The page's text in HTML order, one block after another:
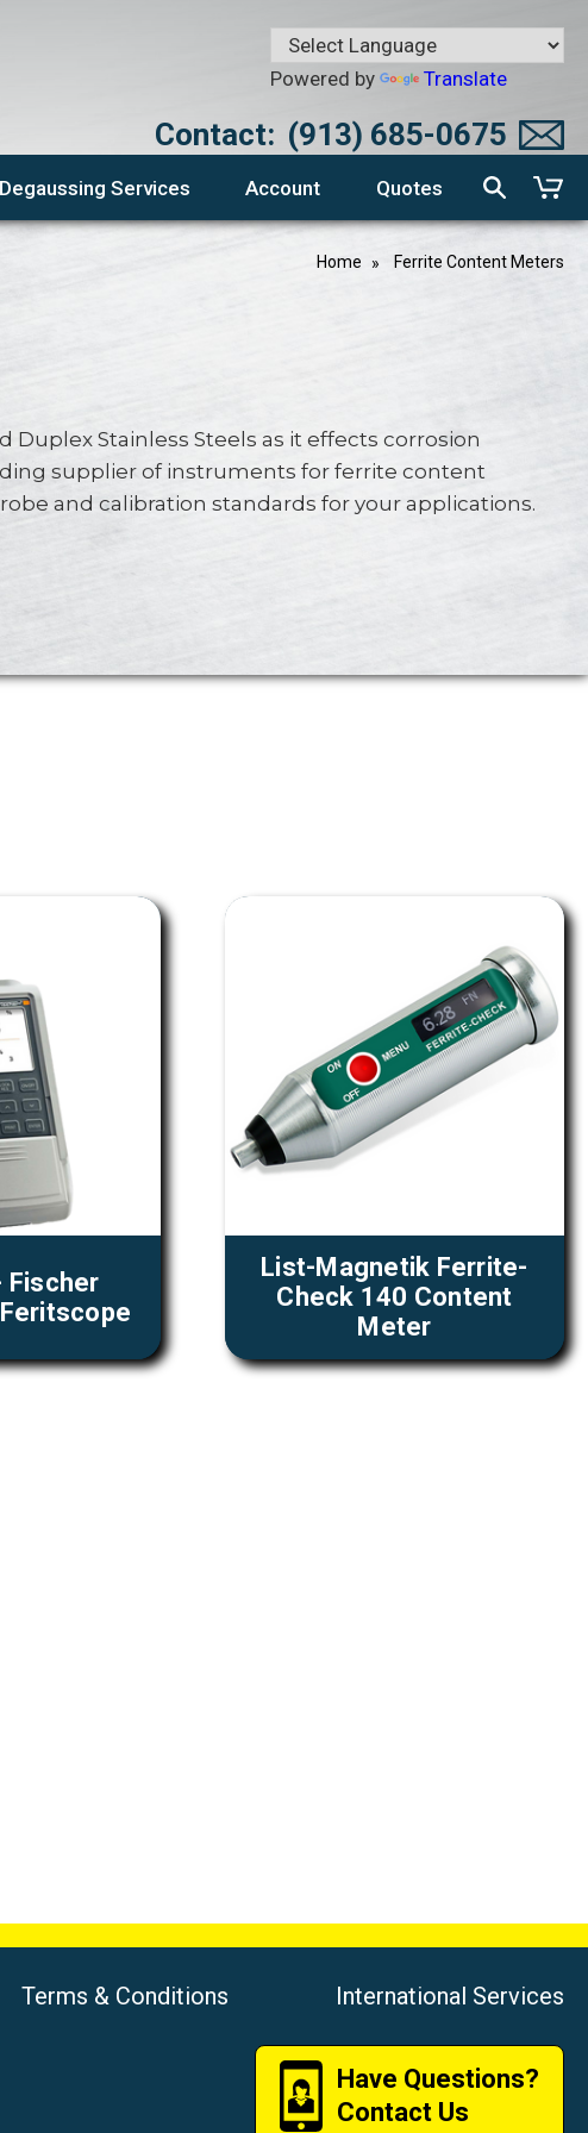
Powered by Translate
Contact: (913) 685-0675
Services Account Quotes
Home Ferrite Content Meters
Stainless Steels as it effects corrosion
supplier of instruments for ferrite content
and calibration standards for your applications.
Fischer
List-Magnetik Ferrite-
Check 140 Content
Meter
Terms & Conditions International Services
Have Questions?
Contact Us